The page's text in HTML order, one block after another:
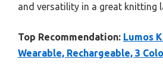
and versatility in a great knitting
Top Recommendation: Lumos
Wearable, Rechargeable, 3